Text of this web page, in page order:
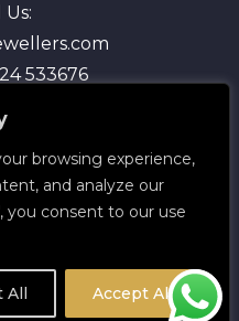
browsing experience,
and analyze our
you consent to our use
All Accept All
Us:
533676